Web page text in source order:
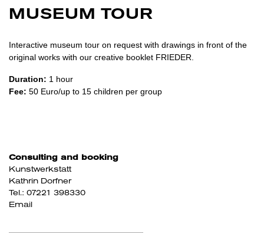
MUSEUM TOUR
Interactive museum tour on request with drawings in front of the
original works with our creative booklet FRIEDER.
Duration: 1 hour
Fee: 50 Euro/up to 15 children per group
Consulting and booking
Kunstwerkstatt
Kathrin Dorfner
Tel.: 07221 398330
Email